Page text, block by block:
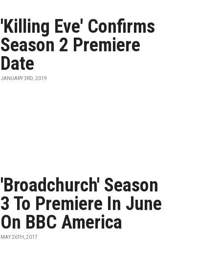
'Killing Eve' Confirms
Season 2 Premiere
Date
JANUARY 3RD, 2019
'Broadchurch' Season
3 To Premiere In June
On BBC America
MAY 26TH, 2017